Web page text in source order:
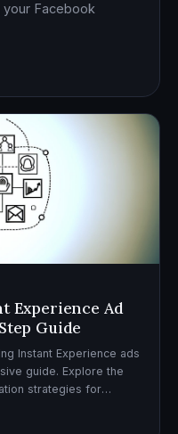
Facebook
Experience Ad
Guide
Instant Experience ads
guide. Explore the
strategies for